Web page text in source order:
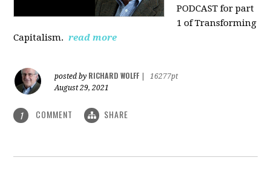
PODCAST for part
1 of Transforming
Capitalism. read more
posted by RICHARD WOLFF
16277pt
August 29, 2021
1 COMMENT SHARE